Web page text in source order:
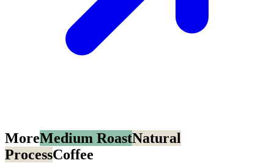
MoreMedium RoastNatural
ProcessCoffee